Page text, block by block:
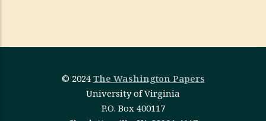
© 2024 The Washington Papers
University of Virginia
P.O. Box 400117